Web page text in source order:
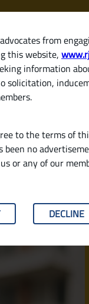
from
this website,
information
solicitation,
to the terms of
been no
or any of our
DECLINE